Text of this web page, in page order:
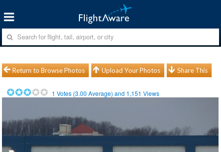
Return to Browse Photos Upload Your Photos Share This
1 Votes (3.00 Average) and 1,151 Views